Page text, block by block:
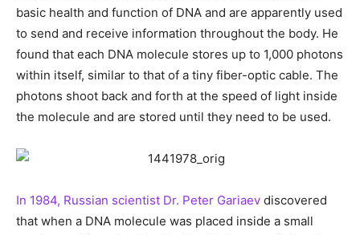
basic health and function of DNA and are apparently used
to send and receive information throughout the body. He
found that each DNA molecule stores up to 1,000 photons
within itself, similar to that of a tiny fiber-optic cable. The
photons shoot back and forth at the speed of light inside
the molecule and are stored until they need to be used.
In 1984, Russian scientist Dr. Peter Gariaev discovered
that when a DNA molecule was placed inside a small